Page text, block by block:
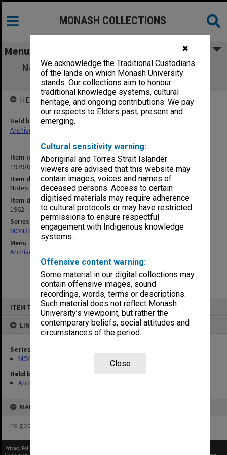
✖
We acknowledge the Traditional Custodians
of the lands on which Monash University
stands. Our collections aim to honour
traditional knowledge systems, cultural
heritage, and ongoing contributions. We pay
our respects to Elders past, present and
emerging.
Cultural sensitivity warning:
Aboriginal and Torres Strait Islander
viewers are advised that this website may
contain images, voices and names of
deceased persons. Access to certain
digitised materials may require adherence
to cultural protocols or may have restricted
permissions to ensure respectful
engagement with Indigenous knowledge
systems.
Offensive content warning:
Some material in our digital collections may
contain offensive images, sound
recordings, words, terms or descriptions.
Such material does not reflect Monash
University’s viewpoint, but rather the
contemporary beliefs, social attitudes and
circumstances of the period.
Close
ITEM TYPE: ITEM
LINKED TO
Series
MON325: Building specifications and related documentation
Held by
Archives
MAP
no geotags or polygons yet
MONASH COLLECTIONS
Menu
Notes for Guidance of Architects. Revision
sheets
Item identifier
1979/06 Item 60
Item description
Notes for Guidance of Architects. Revision sheets
Item date
1962 - 1972
Series
MON325: Building specifications and related documentation
Menu
Archives Collections
HELD BY
Held by
Archives
Privacy Policy